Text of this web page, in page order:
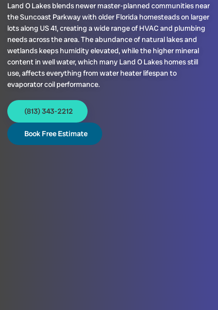
Land O Lakes blends newer master-planned communities near
the Suncoast Parkway with older Florida homesteads on larger
lots along US 41, creating a wide range of HVAC and plumbing
needs across the area. The abundance of natural lakes and
wetlands keeps humidity elevated, while the higher mineral
content in well water, which many Land O Lakes homes still
use, affects everything from water heater lifespan to
evaporator coil performance.
(813) 343-2212
Book Free Estimate